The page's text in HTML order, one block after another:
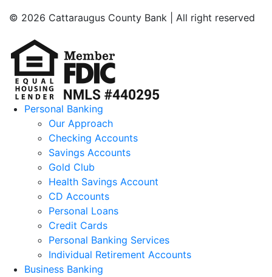
© 2026 Cattaraugus County Bank | All right reserved
Personal Banking
Our Approach
Checking Accounts
Savings Accounts
Gold Club
Health Savings Account
CD Accounts
Personal Loans
Credit Cards
Personal Banking Services
Individual Retirement Accounts
Business Banking